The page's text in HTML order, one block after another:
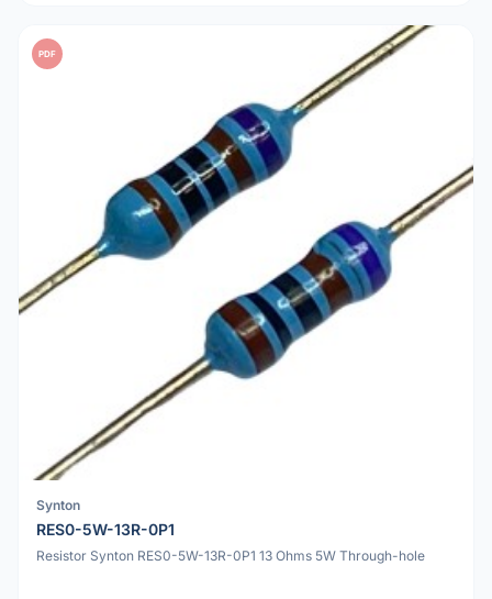
PDF
Synton
RES0-5W-13R-0P1
Resistor Synton RES0-5W-13R-0P1 13 Ohms 5W Through-hole